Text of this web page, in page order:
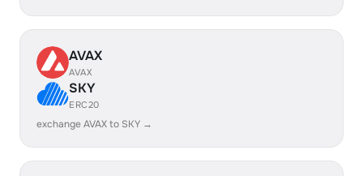
AVAX
AVAX
SKY
ERC20
exchange AVAX to SKY →